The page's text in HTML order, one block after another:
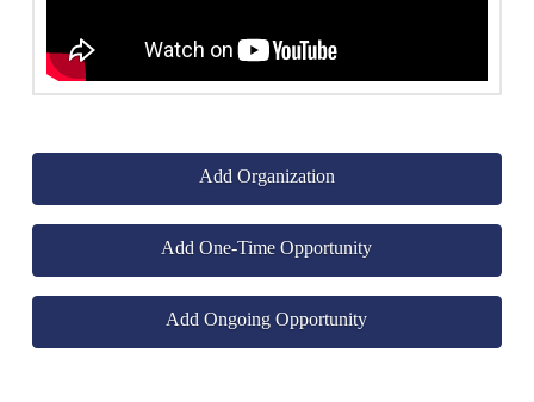
Add Organization
Add One-Time Opportunity
Add Ongoing Opportunity